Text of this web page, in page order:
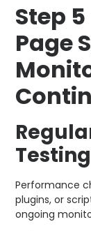
Step
Page
Testing
Performance
plugins, or
ongoing